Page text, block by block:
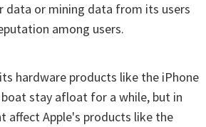
data or mining data from its users
among users.
hardware products like the iPhone
boat stay afloat for a while, but in
affect Apple's products like the